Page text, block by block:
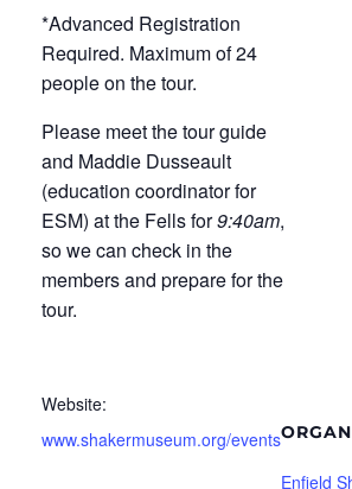
*Advanced Registration
Required. Maximum of 24
people on the tour.
Please meet the tour guide
and Maddie Dusseault
(education coordinator for
ESM) at the Fells for9:40am,
so we can check in the
members and prepare for the
tour.
Website:
www.shakermuseum.org/events
Enfield